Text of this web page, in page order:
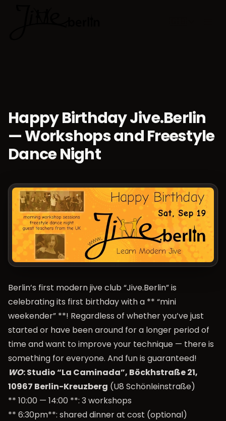
Happy Birthday Jive.Berlin
— Workshops and Freestyle
Dance Night
Berlin’s first modern jive club “Jive.Berlin” is
celebrating its first birthday with a ** “mini
weekender” **! Regardless of whether you’ve just
started or have been around for a longer period of
time and want to improve your technique — there is
something for everyone. And fun is guaranteed!
WO: Studio “La Caminada”, Böckhstraße 21,
10967 Berlin-Kreuzberg (U8 Schönleinstraße)
** 10:00 — 14:00 **: 3 workshops
** 6:30pm**: shared dinner at cost (optional)